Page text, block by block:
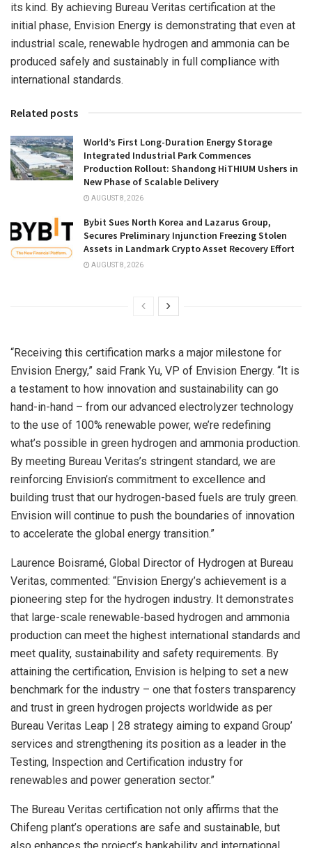
its kind. By achieving Bureau Veritas certification at the
initial phase, Envision Energy is demonstrating that even at
industrial scale, renewable hydrogen and ammonia can be
produced safely and sustainably in full compliance with
international standards.
Related posts
World’s First Long-Duration Energy Storage
Integrated Industrial Park Commences
Production Rollout: Shandong HiTHIUM Ushers in
New Phase of Scalable Delivery
AUGUST 8, 2026
Bybit Sues North Korea and Lazarus Group,
Secures Preliminary Injunction Freezing Stolen
Assets in Landmark Crypto Asset Recovery Effort
AUGUST 8, 2026
“Receiving this certification marks a major milestone for
Envision Energy,” said Frank Yu, VP of Envision Energy. “It is
a testament to how innovation and sustainability can go
hand-in-hand – from our advanced electrolyzer technology
to the use of 100% renewable power, we’re redefining
what’s possible in green hydrogen and ammonia production.
By meeting Bureau Veritas’s stringent standard, we are
reinforcing Envision’s commitment to excellence and
building trust that our hydrogen-based fuels are truly green.
Envision will continue to push the boundaries of innovation
to accelerate the global energy transition.”
Laurence Boisramé, Global Director of Hydrogen at Bureau
Veritas, commented: “Envision Energy’s achievement is a
pioneering step for the hydrogen industry. It demonstrates
that large-scale renewable-based hydrogen and ammonia
production can meet the highest international standards and
meet quality, sustainability and safety requirements. By
attaining the certification, Envision is helping to set a new
benchmark for the industry – one that fosters transparency
and trust in green hydrogen projects worldwide as per
Bureau Veritas Leap | 28 strategy aiming to expand Group’
services and strengthening its position as a leader in the
Testing, Inspection and Certification industry for
renewables and power generation sector.”
The Bureau Veritas certification not only affirms that the
Chifeng plant’s operations are safe and sustainable, but
also enhances the project’s bankability and international